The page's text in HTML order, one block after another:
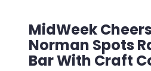
MidWeek
Norman Spots
Bar With Craft